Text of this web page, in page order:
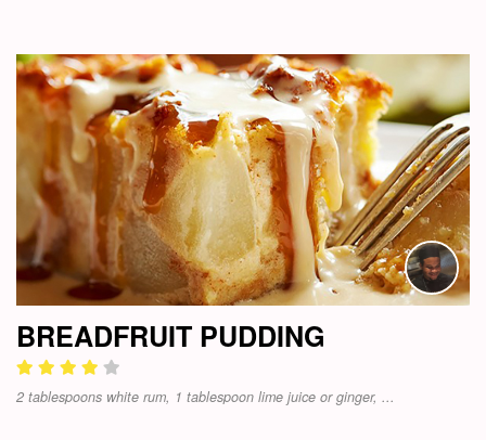
BREADFRUIT PUDDING
2 tablespoons white rum, 1 tablespoon lime juice or ginger, ...